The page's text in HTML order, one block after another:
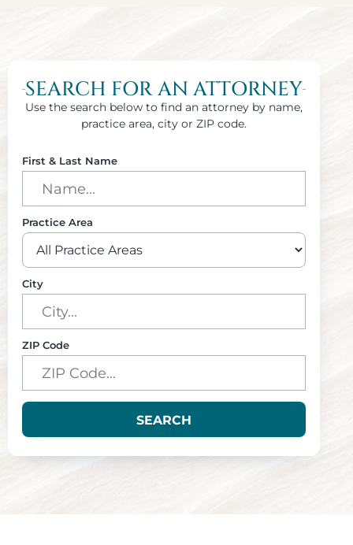
SEARCH FOR AN ATTORNEY
Use the search below to find an attorney by name,
practice area, city or ZIP code.
First & Last Name
Practice Area
City
ZIP Code
SEARCH